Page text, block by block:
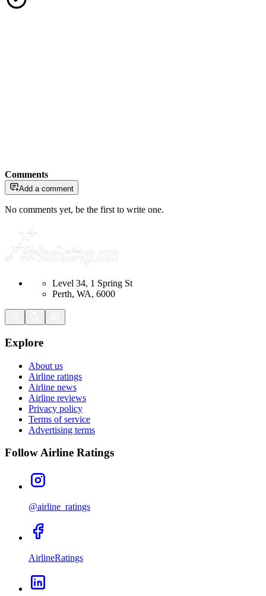
Comments
Add a comment
No comments yet, be the first to write one.
Level 34, 1 Spring St
Perth, WA, 6000
Explore
About us
Airline ratings
Airline news
Airline reviews
Privacy policy
Terms of service
Advertising terms
Follow Airline Ratings
@airline_ratings
AirlineRatings